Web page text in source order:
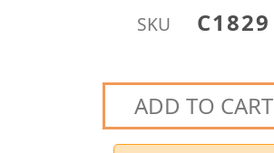
SKU C1829
ADD TO CART